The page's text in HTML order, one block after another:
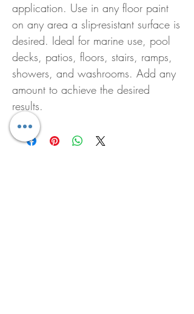
application. Use in any floor paint
on any area a slip-resistant surface is
desired. Ideal for marine use, pool
decks, patios, floors, stairs, ramps,
showers, and washrooms. Add any
amount to achieve the desired
results.